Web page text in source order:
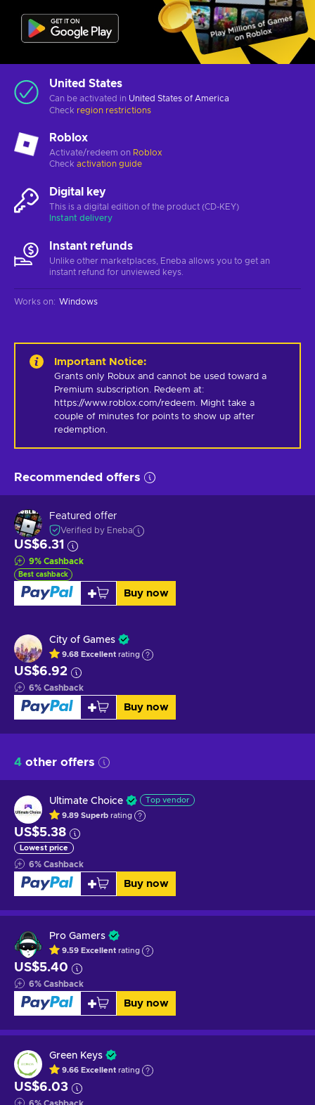
United States
Can be activated in United States of America
Check region restrictions
Roblox
Activate/redeem on Roblox
Check activation guide
Digital key
This is a digital edition of the product (CD-KEY)
Instant delivery
Instant refunds
Unlike other marketplaces, Eneba allows you to get an
instant refund for unviewed keys.
Works on: Windows
Important Notice:
Grants only Robux and cannot be used toward a
Premium subscription. Redeem at:
https://www.roblox.com/redeem. Might take a
couple of minutes for points to show up after
redemption.
Recommended offers
Featured offer
Verified by Eneba
US$6.31
9% Cashback
Best cashback
Buy now
City of Games
9.68 Excellent rating
US$6.92
6% Cashback
Buy now
4 other offers
Ultimate Choice Top vendor
9.89 Superb rating
US$5.38
Lowest price
6% Cashback
Buy now
Pro Gamers
9.59 Excellent rating
US$5.40
6% Cashback
Buy now
Green Keys
9.66 Excellent rating
US$6.03
6% Cashback